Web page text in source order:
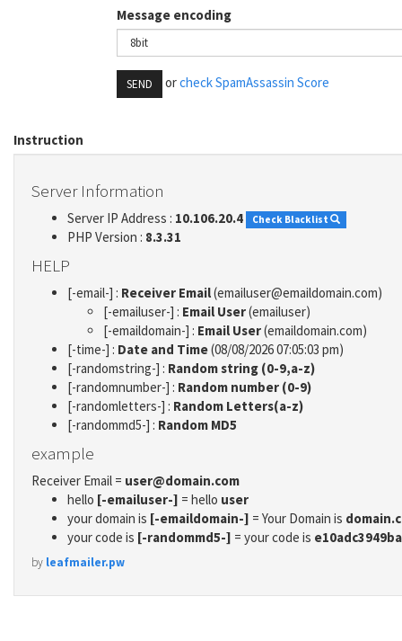
Message encoding
SEND orcheck SpamAssassin Score
Instruction
Server Information
Server IP Address : 10.106.20.4 Check Blacklist
PHP Version : 8.3.31
HELP
[-email-] : Receiver Email(emailuser@emaildomain.com)
[-emailuser-] : Email User(emailuser)
[-emaildomain-] : Email User(emaildomain.com)
[-time-] : Date and Time(08/08/2026 07:05:03 pm)
[-randomstring-] : Random string (0-9,a-z)
[-randomnumber-] : Random number (0-9)
[-randomletters-] : Random Letters(a-z)
[-randommd5-] : Random MD5
example
Receiver Email = user@domain.com
hello [-emailuser-] = hello user
your domain is [-emaildomain-] = Your Domain is
your code is [-randommd5-] = your code is
by leafmailer.pw